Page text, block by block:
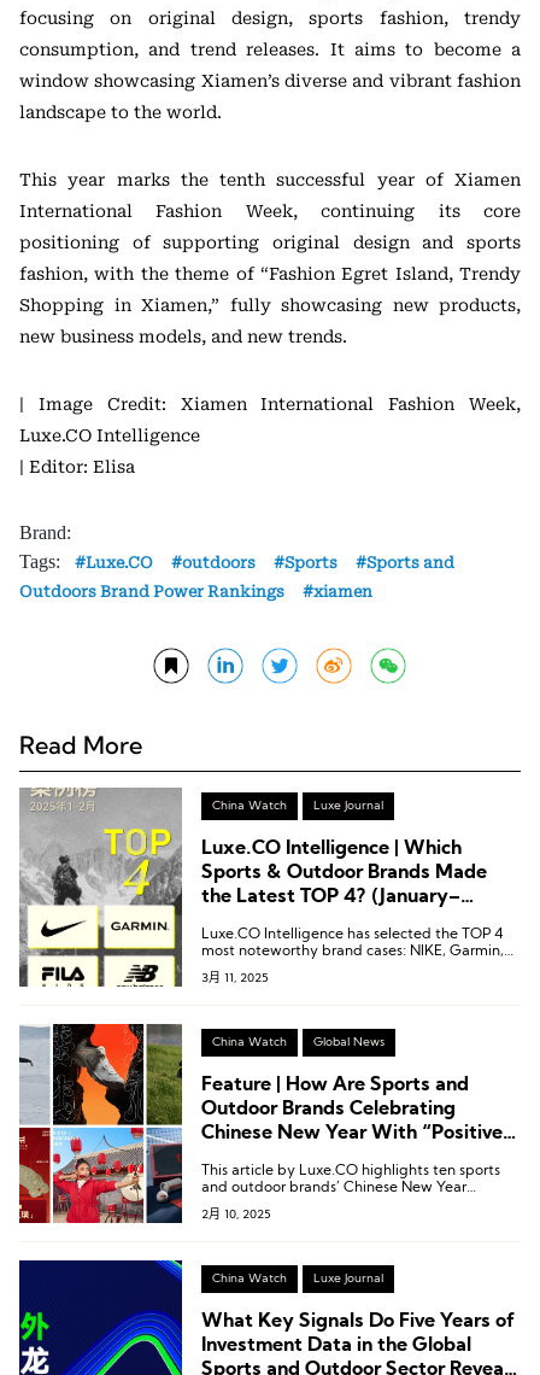
focusing on original design, sports fashion, trendy
consumption, and trend releases. It aims to become a
window showcasing Xiamen’s diverse and vibrant fashion
landscape to the world.
This year marks the tenth successful year of Xiamen
International Fashion Week, continuing its core
positioning of supporting original design and sports
fashion, with the theme of “Fashion Egret Island, Trendy
Shopping in Xiamen,” fully showcasing new products,
new business models, and new trends.
| Image Credit: Xiamen International Fashion Week,
Luxe.CO Intelligence
| Editor: Elisa
Brand:
Tags:
Luxe.CO outdoors Sports
Sports and
Outdoors Brand Power Rankings
xiamen
Read More
China Watch Luxe Journal
Luxe.CO Intelligence | Which
Sports & Outdoor Brands Made
the Latest TOP 4? (January–
Luxe.CO Intelligence has selected the TOP 4
most noteworthy brand cases: NIKE, Garmin,
Fila Kids, and New Balance.
3月 11, 2025
China Watch Global News
Feature | How Are Sports and
Outdoor Brands Celebrating
Chinese New Year With “Positive
This article by Luxe.CO highlights ten sports
and outdoor brands’ Chinese New Year
marketing campaigns, showcasing how they
infused the festive season with positive
2月 10, 2025
China Watch Luxe Journal
What Key Signals Do Five Years of
Investment Data in the Global
Sports and Outdoor Sector Reveal?